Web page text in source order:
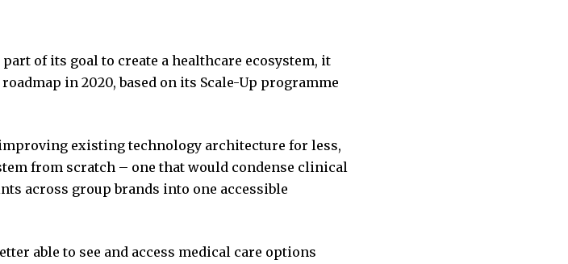
of its goal to create a healthcare ecosystem, it
in 2020, based on its Scale-Up programme
existing technology architecture for less,
from scratch – one that would condense clinical
across group brands into one accessible
able to see and access medical care options